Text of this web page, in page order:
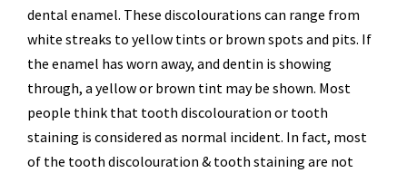
dental enamel. These discolourations can range from
white streaks to yellow tints or brown spots and pits. If
the enamel has worn away, and dentin is showing
through, a yellow or brown tint may be shown. Most
people think that tooth discolouration or tooth
staining is considered as normal incident. In fact, most
of the tooth discolouration & tooth staining are not